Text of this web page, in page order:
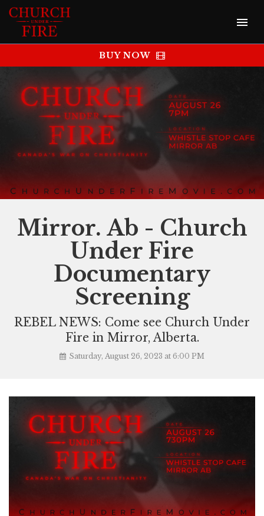
BUY NOW
Mirror. Ab - Church
Under Fire
Documentary
Screening
REBEL NEWS: Come see Church Under
Fire in Mirror, Alberta.
Saturday, August 26, 2023 at 6:00 PM